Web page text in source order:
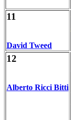
11
David Tweed
12
Alberto Ricci Bitti